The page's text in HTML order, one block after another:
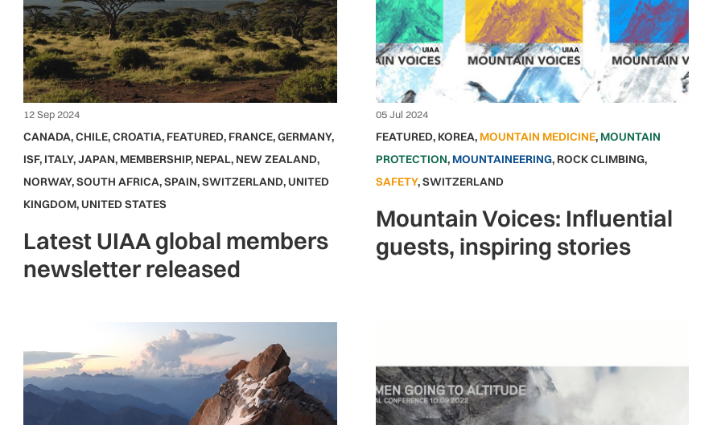
12 Sep 2024
CANADA,CHILE,CROATIA, FEATURED, FRANCE,GERMANY,
ISF, ITALY,JAPAN, MEMBERSHIP, NEPAL, NEW ZEALAND,
NORWAY,SOUTH AFRICA,SPAIN,SWITZERLAND,UNITED
KINGDOM,UNITED STATES
Latest UIAA global members
newsletter released
05 Jul 2024
FEATURED, KOREA, MOUNTAIN MEDICINE, MOUNTAIN
PROTECTION, MOUNTAINEERING, ROCK CLIMBING,
SAFETY,SWITZERLAND
Mountain Voices: Influential
guests, inspiring stories